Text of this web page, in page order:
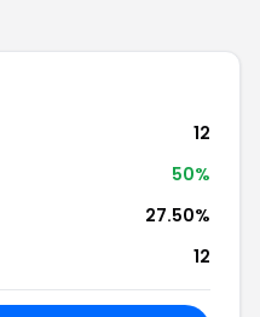
12
50%
27.50%
12